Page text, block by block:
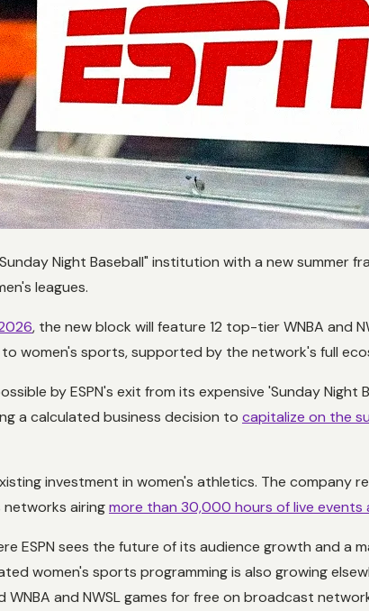
Night Baseball" institution with a new summer
leagues.
, the new block will feature 12 top-tier WNBA and
women's sports, supported by the network's full
by ESPN's exit from its expensive 'Sunday
a calculated business decision to capitalize on the
investment in women's athletics. The
airingmore than 30,000 hours of live events
ESPN sees the future of its audience growth and a
women's sports programming is also growing
WNBA and NWSL games for free on broadcast